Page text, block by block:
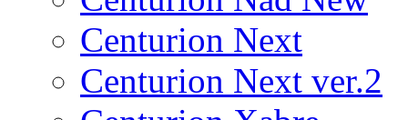
Centurion Next
Centurion Next ver.2